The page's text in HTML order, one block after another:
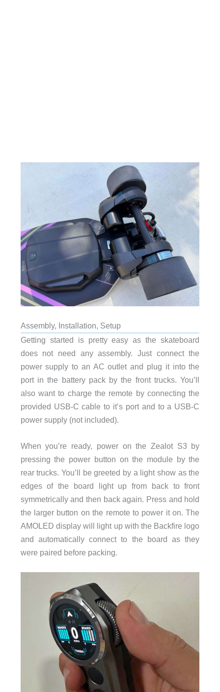
Assembly, Installation, Setup
Getting started is pretty easy as the skateboard
does not need any assembly. Just connect the
power supply to an AC outlet and plug it into the
port in the battery pack by the front trucks. You’ll
also want to charge the remote by connecting the
provided USB-C cable to it’s port and to a USB-C
power supply (not included).
When you’re ready, power on the Zealot S3 by
pressing the power button on the module by the
rear trucks. You’ll be greeted by a light show as the
edges of the board light up from back to front
symmetrically and then back again. Press and hold
the larger button on the remote to power it on. The
AMOLED display will light up with the Backfire logo
and automatically connect to the board as they
were paired before packing.